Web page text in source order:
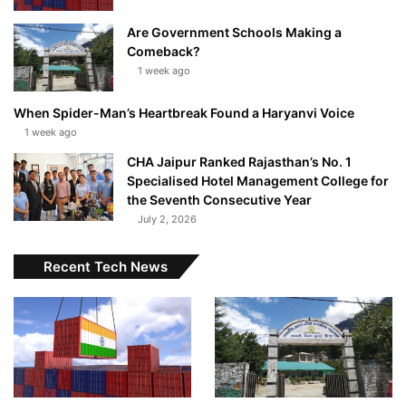
Are Government Schools Making a
Comeback?
1 week ago
When Spider-Man’s Heartbreak Found a Haryanvi Voice
1 week ago
CHA Jaipur Ranked Rajasthan’s No. 1
Specialised Hotel Management College for
the Seventh Consecutive Year
July 2, 2026
Recent Tech News